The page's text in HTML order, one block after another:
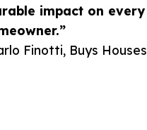
impact on every
Finotti, Buys Houses